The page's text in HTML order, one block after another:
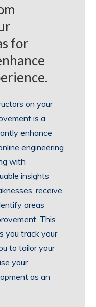
for
on your
is a
enhance
engineering
with
insights
receive
areas
This
you track your
to tailor your
your
as an